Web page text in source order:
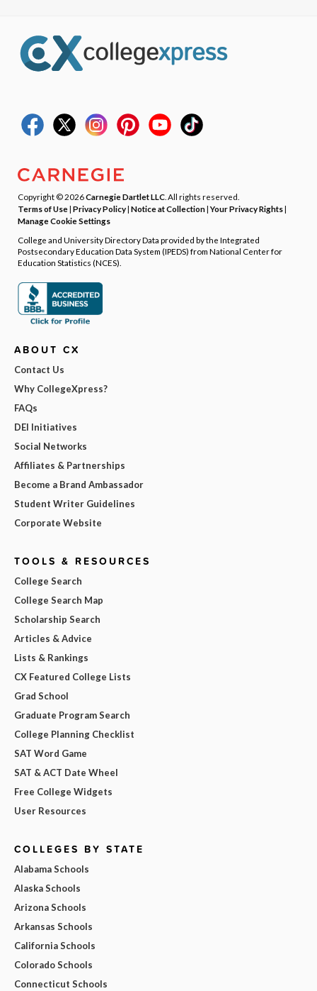
Copyright © 2026Carnegie Dartlet LLC . All rights reserved.
Terms of Use| Privacy Policy| Notice at Collection|Your Privacy Rights|
Manage Cookie Settings
College and University Directory Data provided by the Integrated
Postsecondary Education Data System (IPEDS) from National Center for
Education Statistics (NCES).
ABOUT CX
Contact Us
Why CollegeXpress?
FAQs
DEI Initiatives
Social Networks
Affiliates & Partnerships
Become a Brand Ambassador
Student Writer Guidelines
Corporate Website
TOOLS & RESOURCES
College Search
College Search Map
Scholarship Search
Articles & Advice
Lists & Rankings
CX Featured College Lists
Grad School
Graduate Program Search
College Planning Checklist
SAT Word Game
SAT & ACT Date Wheel
Free College Widgets
User Resources
COLLEGES BY STATE
Alabama Schools
Alaska Schools
Arizona Schools
Arkansas Schools
California Schools
Colorado Schools
Connecticut Schools